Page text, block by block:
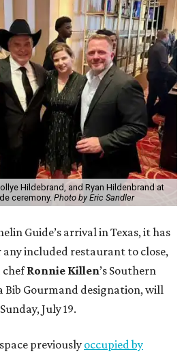
Hildebrand, and Ryan Hildenbrand at
ceremony.Photo by Eric Sandler
Guide’s arrival in Texas, it has
any included restaurant to close,
chefRonnie Killen’s Southern
Gourmand designation, will
July 19.
previouslyoccupied by